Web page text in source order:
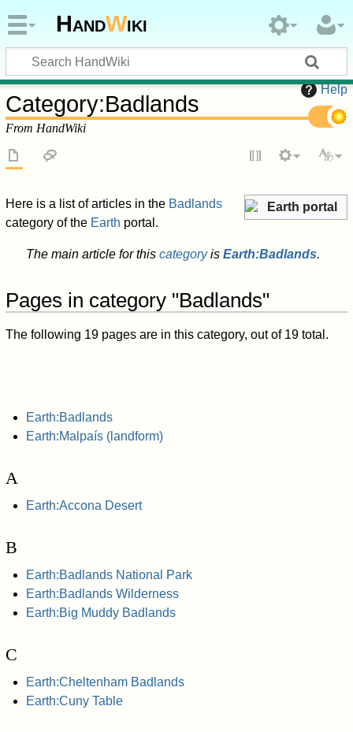
HandWiki
Help
Category:Badlands
From HandWiki
Earth portal
Here is a list of articles in the Badlands
category of the Earth portal.
The main article for this categoryis Earth:Badlands.
Pages in category "Badlands"
The following 19 pages are in this category, out of 19 total.
Earth:Badlands
Earth:Malpaís (landform)
A
Earth:Accona Desert
B
Earth:Badlands National Park
Earth:Badlands Wilderness
Earth:Big Muddy Badlands
C
Earth:Cheltenham Badlands
Earth:Cuny Table